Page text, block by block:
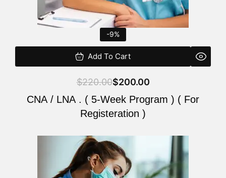
-9%
Add To Cart
$220.00$200.00
CNA / LNA . ( 5-Week Program ) ( For
Registeration )
Original
price
was:
$220.00.
Current
price
is:
$200.00.